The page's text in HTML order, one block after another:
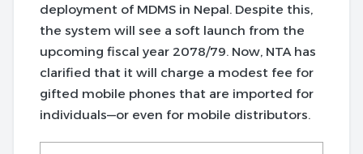
deployment of MDMS in Nepal. Despite this,
the system will see a soft launch from the
upcoming fiscal year 2078/79. Now, NTA has
clarified that it will charge a modest fee for
gifted mobile phones that are imported for
individuals—or even for mobile distributors.